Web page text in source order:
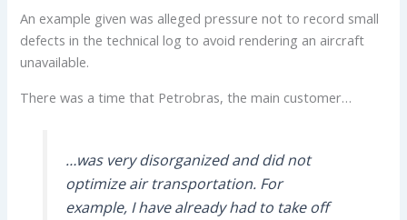
An example given was alleged pressure not to record small
defects in the technical log to avoid rendering an aircraft
unavailable.
There was a time that Petrobras, the main customer…
…was very disorganized and did not
optimize air transportation. For
example, I have already had to take off